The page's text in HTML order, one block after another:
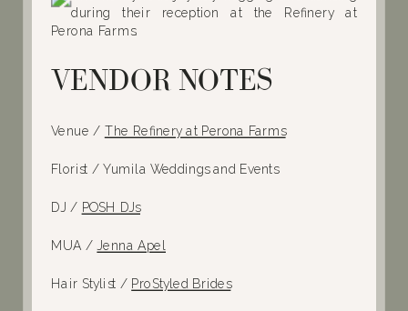
VENDOR NOTES
Venue / The Refinery at Perona Farms
Florist / Yumila Weddings and Events
DJ / POSH DJs
MUA /Jenna Apel
Hair Stylist / ProStyled Brides